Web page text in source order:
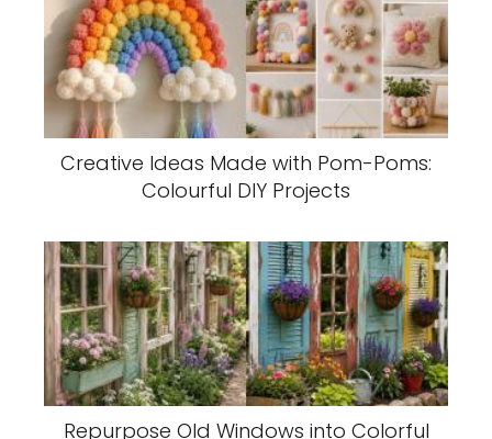
Creative Ideas Made with Pom-Poms:
Colourful DIY Projects
Repurpose Old Windows into Colorful